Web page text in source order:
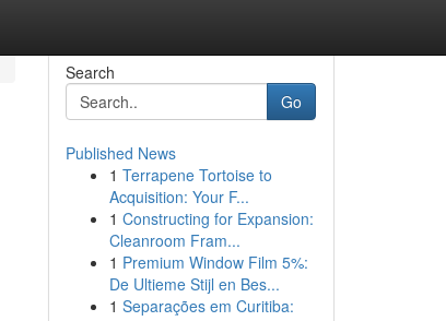
Search
Go
Published News
1 Terrapene Tortoise to
Acquisition: Your F...
1 Constructing for Expansion:
Cleanroom Fram...
1 Premium Window Film 5%:
De Ultieme Stijl en Bes...
1 Separações em Curitiba: